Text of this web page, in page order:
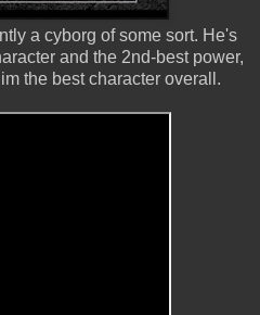
a cyborg of some sort. He's
and the 2nd-best power,
the best character overall.